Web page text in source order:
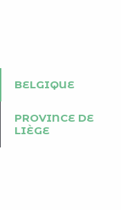
BELGIQUE
PROVINCE DE
LIÈGE